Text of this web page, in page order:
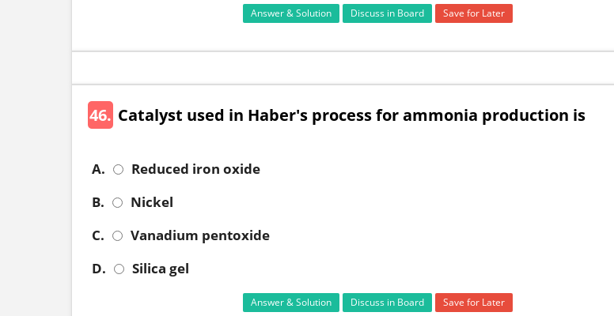
Answer & Solution Discuss in Board Save for Later
46. Catalyst used in Haber's process for ammonia production is
A.
Reduced iron oxide
B.
Nickel
C.
Vanadium pentoxide
D.
Silica gel
Answer & Solution Discuss in Board Save for Later